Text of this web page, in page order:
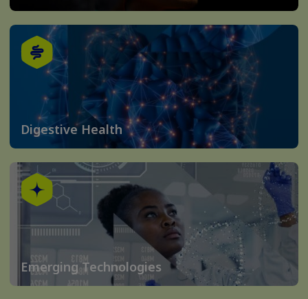
Digestive Health
Emerging Technologies